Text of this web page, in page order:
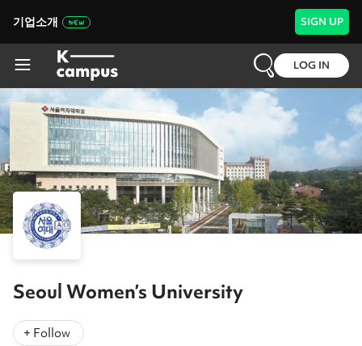
기업소개 SIGN UP
LOG IN
Seoul Women’s University
+ Follow